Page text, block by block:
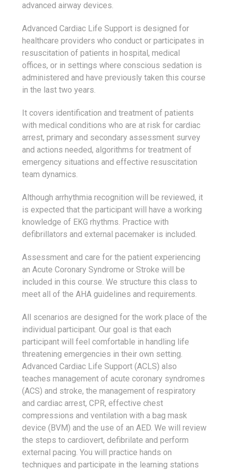
advanced airway devices.
Advanced Cardiac Life Support is designed for
healthcare providers who conduct or participates in
resuscitation of patients in hospital, medical
offices, or in settings where conscious sedation is
administered and have previously taken this course
in the last two years.
It covers identification and treatment of patients
with medical conditions who are at risk for cardiac
arrest, primary and secondary assessment survey
and actions needed, algorithms for treatment of
emergency situations and effective resuscitation
team dynamics.
Although arrhythmia recognition will be reviewed, it
is expected that the participant will have a working
knowledge of EKG rhythms. Practice with
defibrillators and external pacemaker is included.
Assessment and care for the patient experiencing
an Acute Coronary Syndrome or Stroke will be
included in this course. We structure this class to
meet all of the AHA guidelines and requirements.
All scenarios are designed for the work place of the
individual participant. Our goal is that each
participant will feel comfortable in handling life
threatening emergencies in their own setting.
Advanced Cardiac Life Support (ACLS) also
teaches management of acute coronary syndromes
(ACS) and stroke, the management of respiratory
and cardiac arrest, CPR, effective chest
compressions and ventilation with a bag mask
device (BVM) and the use of an AED. We will review
the steps to cardiovert, defibrilate and perform
external pacing. You will practice hands on
techniques and participate in the learning stations